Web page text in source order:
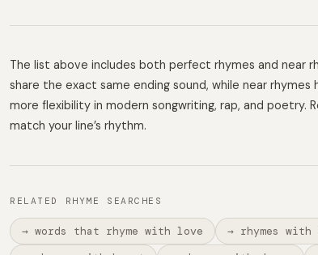
The list above includes both perfect rhymes and near
share the exact same ending sound, while near
more flexibility in modern songwriting, rap, and poetry.
match your line’s rhythm.
RELATED RHYME SEARCHES
→ words that rhyme with love → rhymes with